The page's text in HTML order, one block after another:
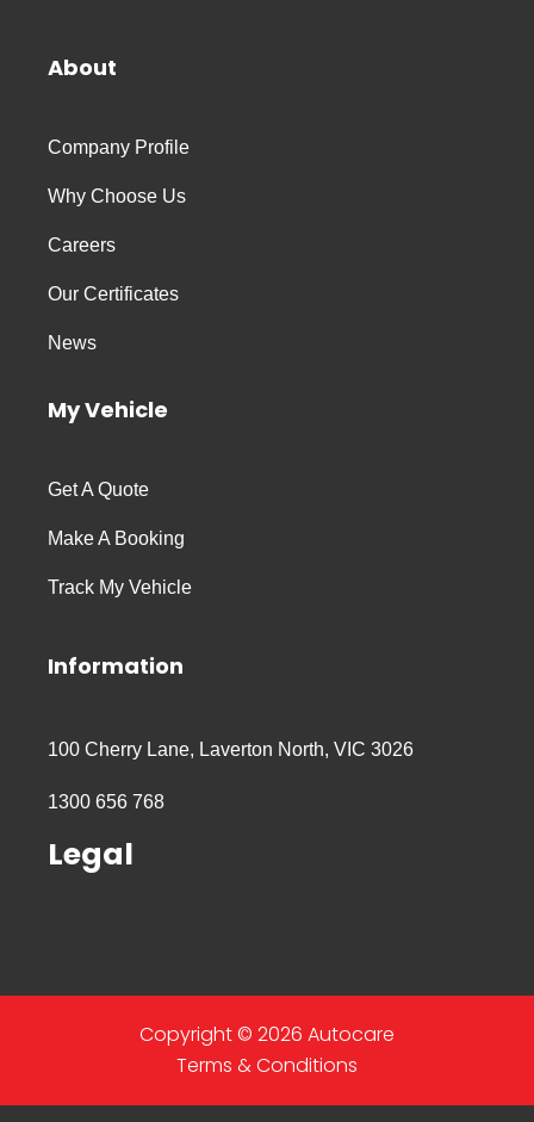
About
Company Profile
Why Choose Us
Careers
Our Certificates
News
My Vehicle
Get A Quote
Make A Booking
Track My Vehicle
Information
100 Cherry Lane, Laverton North, VIC 3026
1300 656 768
Legal
Copyright © 2026 Autocare
Terms & Conditions